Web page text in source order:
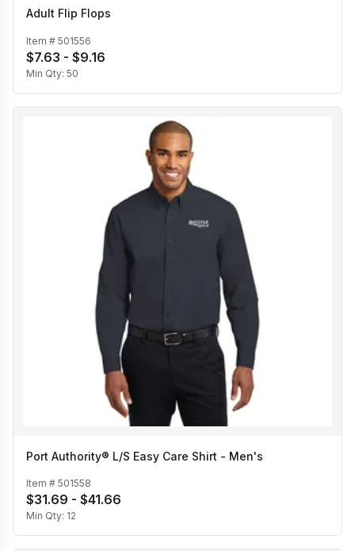
Adult Flip Flops
Item # 501556
$7.63 - $9.16
Min Qty: 50
Port Authority® L/S Easy Care Shirt - Men's
Item # 501558
$31.69 - $41.66
Min Qty: 12